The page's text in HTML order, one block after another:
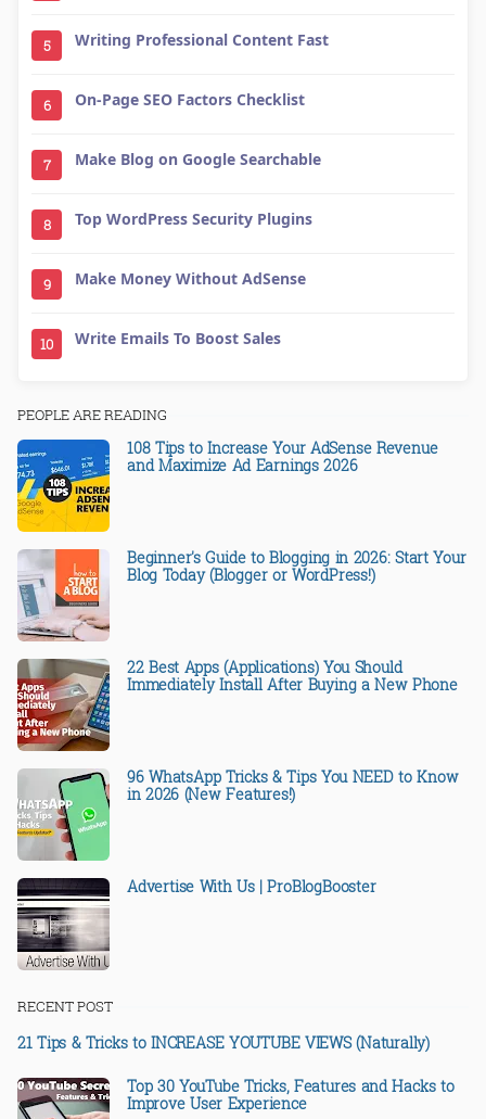
5 Writing Professional Content Fast
6 On-Page SEO Factors Checklist
7 Make Blog on Google Searchable
8 Top WordPress Security Plugins
9 Make Money Without AdSense
10 Write Emails To Boost Sales
PEOPLE ARE READING
108 Tips to Increase Your AdSense Revenue
and Maximize Ad Earnings 2026
Beginner's Guide to Blogging in 2026: Start Your
Blog Today (Blogger or WordPress!)
22 Best Apps (Applications) You Should
Immediately Install After Buying a New Phone
96 WhatsApp Tricks & Tips You NEED to Know
in 2026 (New Features!)
Advertise With Us | ProBlogBooster
RECENT POST
21 Tips & Tricks to INCREASE YOUTUBE VIEWS (Naturally)
Top 30 YouTube Tricks, Features and Hacks to
Improve User Experience